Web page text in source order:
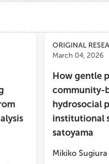
ORIGINAL
March 04, 2026
How gentle
community-
hydrosocial
institutional
satoyama
Mikiko Sugiura